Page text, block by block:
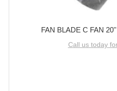
FAN BLADE C FAN
Call us today